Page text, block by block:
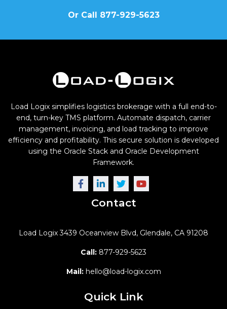
Or Call 877-929-5623
Load Logix simplifies logistics brokerage with a full end-to-
end, turn-key TMS platform. Automate dispatch, carrier
management, invoicing, and load tracking to improve
efficiency and profitability. This secure solution is developed
using the Oracle Stack and Oracle Development
Framework.
Contact
Load Logix3439 Oceanview Blvd, Glendale, CA 91208
Call: 877-929-5623
Mail:hello@load-logix.com
Quick Link